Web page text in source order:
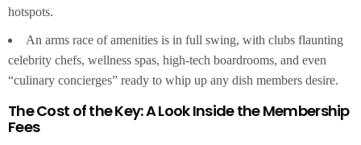
hotspots.
An arms race of amenities is in full swing, with clubs flaunting
celebrity chefs, wellness spas, high-tech boardrooms, and even
“culinary concierges” ready to whip up any dish members desire.
The Cost of the Key: A Look Inside the Membership
Fees